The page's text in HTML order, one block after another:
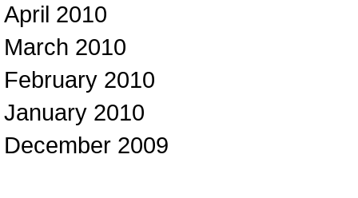
April 2010
March 2010
February 2010
January 2010
December 2009